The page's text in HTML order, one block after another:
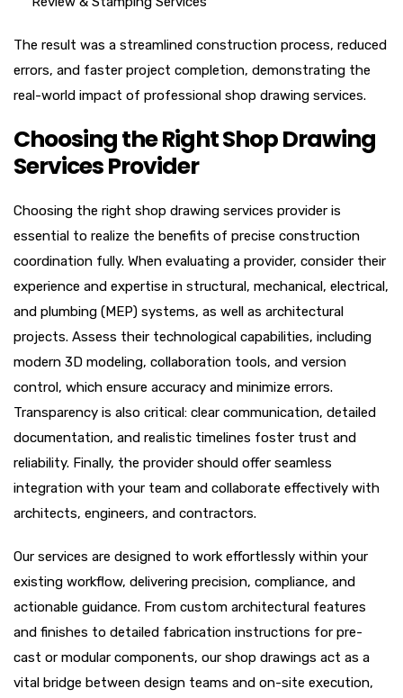
The result was a streamlined construction process, reduced
errors, and faster project completion, demonstrating the
real-world impact of professional shop drawing services.
Choosing the Right Shop Drawing
Services Provider
Choosing the right shop drawing services provider is
essential to realize the benefits of precise construction
coordination fully. When evaluating a provider, consider their
experience and expertise in structural, mechanical, electrical,
and plumbing (MEP) systems, as well as architectural
projects. Assess their technological capabilities, including
modern 3D modeling, collaboration tools, and version
control, which ensure accuracy and minimize errors.
Transparency is also critical: clear communication, detailed
documentation, and realistic timelines foster trust and
reliability. Finally, the provider should offer seamless
integration with your team and collaborate effectively with
architects, engineers, and contractors.
Our services are designed to work effortlessly within your
existing workflow, delivering precision, compliance, and
actionable guidance. From custom architectural features
and finishes to detailed fabrication instructions for pre-
cast or modular components, our shop drawings act as a
vital bridge between design teams and on-site execution,